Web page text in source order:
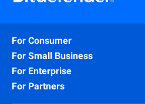
For Consumer
For Small Business
For Enterprise
For Partners